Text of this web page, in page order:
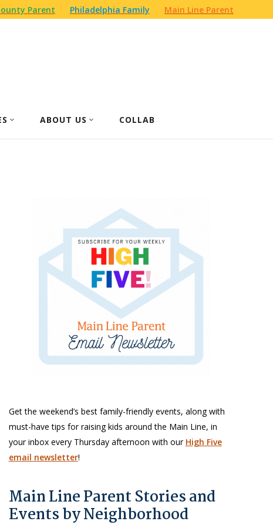
Parent Philadelphia Family Main Line Parent
ABOUT US COLLAB
Get the weekend’s best family-friendly events, along with
must-have tips for raising kids around the Main Line, in
your inbox every Thursday afternoon with our High Five
email newsletter!
Main Line Parent Stories and
Events by Neighborhood